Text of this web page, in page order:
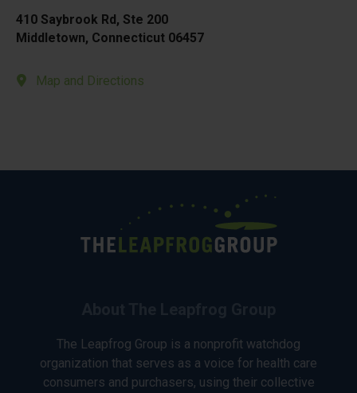
410 Saybrook Rd, Ste 200
Middletown, Connecticut 06457
Map and Directions
The Leapfrog Group is a nonprofit watchdog
organization that serves as a voice for health care
consumers and purchasers, using their collective